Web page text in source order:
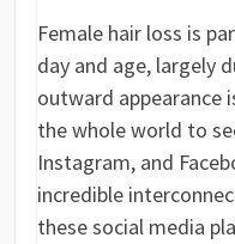
Female hair loss is
day and age, largely
outward appearance
the whole world to
Instagram, and
incredible
these social media